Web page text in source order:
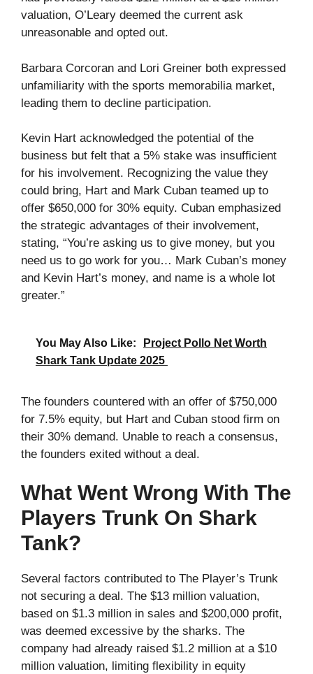
valuation, O’Leary deemed the current ask
unreasonable and opted out.
Barbara Corcoran and Lori Greiner both expressed
unfamiliarity with the sports memorabilia market,
leading them to decline participation.
Kevin Hart acknowledged the potential of the
business but felt that a 5% stake was insufficient
for his involvement. Recognizing the value they
could bring, Hart and Mark Cuban teamed up to
offer $650,000 for 30% equity. Cuban emphasized
the strategic advantages of their involvement,
stating, “You’re asking us to give money, but you
need us to go work for you… Mark Cuban’s money
and Kevin Hart’s money, and name is a whole lot
greater.”
You May Also Like:
Project Pollo Net Worth
Shark Tank Update 2025
The founders countered with an offer of $750,000
for 7.5% equity, but Hart and Cuban stood firm on
their 30% demand. Unable to reach a consensus,
the founders exited without a deal.
What Went Wrong With The
Players Trunk On Shark
Tank?
Several factors contributed to The Player’s Trunk
not securing a deal. The $13 million valuation,
based on $1.3 million in sales and $200,000 profit,
was deemed excessive by the sharks. The
company had already raised $1.2 million at a $10
million valuation, limiting flexibility in equity